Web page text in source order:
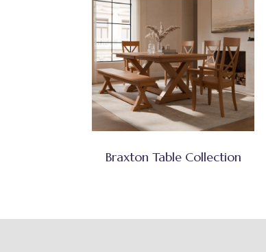
Braxton Table Collection